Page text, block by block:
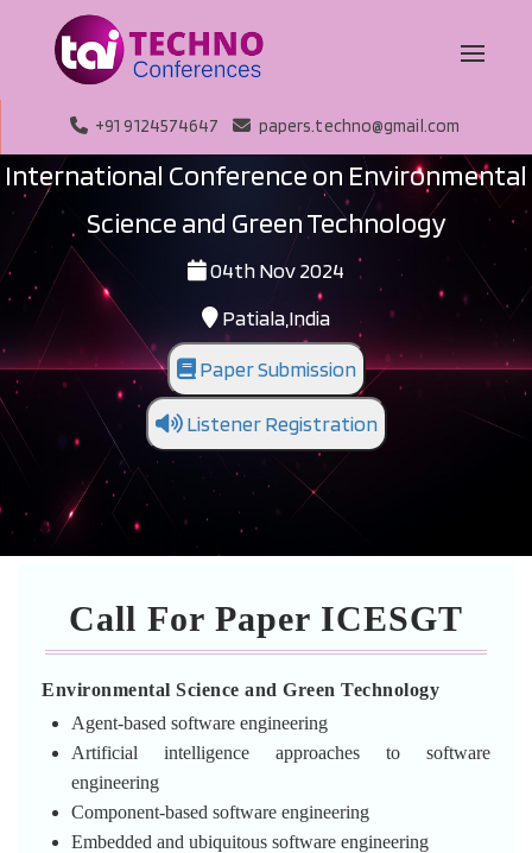
+91 9124574647 papers.techno@gmail.com
International Conference on Environmental
Science and Green Technology
04th Nov 2024
Patiala,India
Paper Submission
Listener Registration
Call For Paper ICESGT
Environmental Science and Green Technology
Agent-based software engineering
Artificial intelligence approaches to software
engineering
Component-based software engineering
Embedded and ubiquitous software engineering